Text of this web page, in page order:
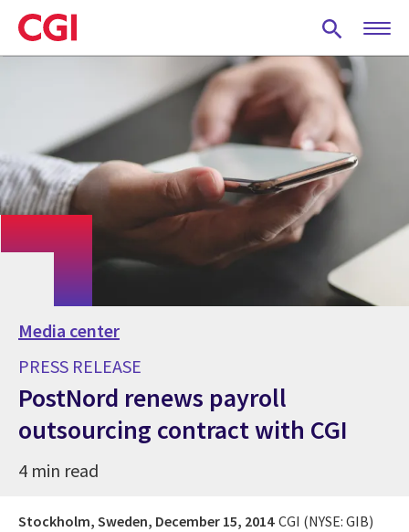
Skip
to
main
Media center
PRESS RELEASE
PostNord renews payroll
outsourcing contract with CGI
4 min read
Stockholm, Sweden, December 15, 2014 CGI (NYSE: GIB)